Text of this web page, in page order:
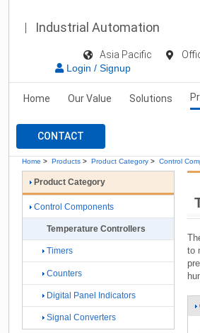
Industrial Automation
Asia Pacific
Login / Signup
Home Our Value Solutions
CONTACT
Home > Products > Product Category > Control
to
Product Category
Control Components
Temperature Controllers
Timers
Counters
Digital Panel Indicators
Signal Converters